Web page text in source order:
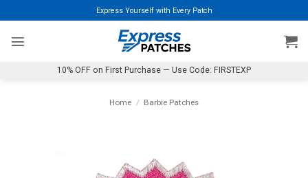
to
content
Express Yourself with Every Patch
10% OFF on First Purchase — Use Code: FIRSTEXP
Home / Barbie Patches